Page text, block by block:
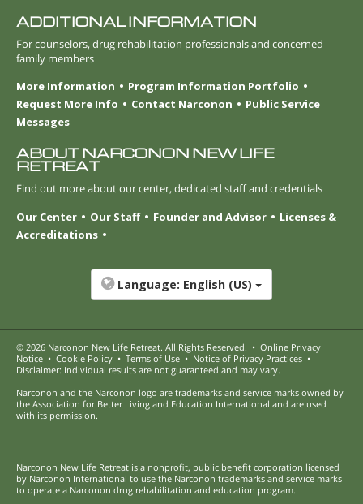
ADDITIONAL INFORMATION
For counselors, drug rehabilitation professionals and concerned
family members
More Information
Program Information Portfolio
Request More Info
Contact Narconon
Public Service
Messages
ABOUT NARCONON NEW LIFE
RETREAT
Find out more about our center, dedicated staff and credentials
Our Center
Our Staff Founder and Advisor
Licenses &
Accreditations
Language: English (US)
© 2026 Narconon New Life Retreat. All Rights Reserved. • Online Privacy
Notice • Cookie Policy • Terms of Use • Notice of Privacy Practices •
Disclaimer: Individual results are not guaranteed and may vary.
Narconon and the Narconon logo are trademarks and service marks owned by
the Association for Better Living and Education International and are used
with its permission.
Narconon New Life Retreat is a nonprofit, public benefit corporation licensed
by Narconon International to use the Narconon trademarks and service marks
to operate a Narconon drug rehabilitation and education program.